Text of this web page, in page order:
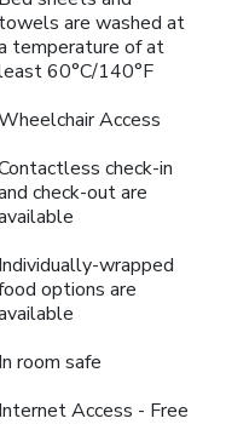
towels are washed at
temperature of at
60°C/140°F
Access
check-in
check-out are
Individually-wrapped
options are
In room safe
Internet Access - Free